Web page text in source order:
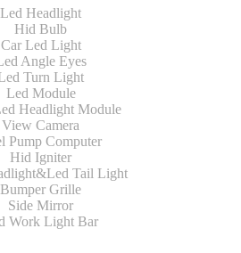
Led Headlight
Hid Bulb
Car Led Light
Angle Eyes
Turn Light
Led Module
Headlight Module
View Camera
Pump Computer
Hid Igniter
Tail Light
Bumper Grille
Side Mirror
Work Light Bar